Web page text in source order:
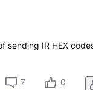
7 0